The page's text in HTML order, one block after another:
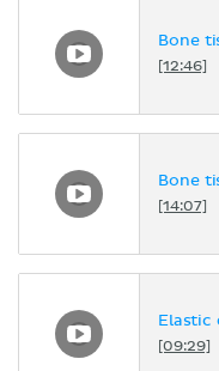
Bone
[12:46]
Bone
[14:07]
Elastic
[09:29]